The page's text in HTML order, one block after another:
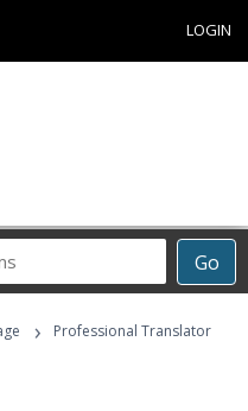
LOGIN
Go
› Professional Translator